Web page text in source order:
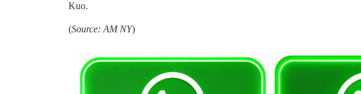
Kuo.
(Source: AM NY)